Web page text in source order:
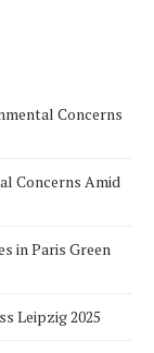
Concerns
Concerns Amid
in Paris Green
Leipzig 2025